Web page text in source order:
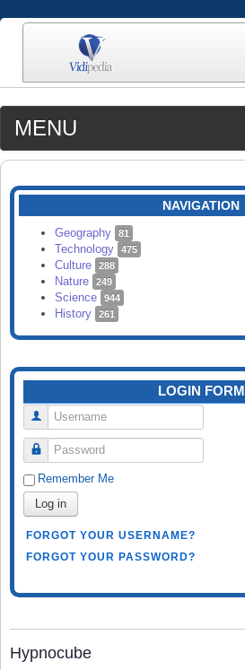
MENU
MEDIA
CATEGORIES
SEARCH
NAVIGATION
Geography 81
Technology 475
Culture 288
Nature 249
Science 944
History 261
LOGIN FORM
Username
Password
Remember Me
Log in
FORGOT YOUR USERNAME?
FORGOT YOUR PASSWORD?
Hypnocube